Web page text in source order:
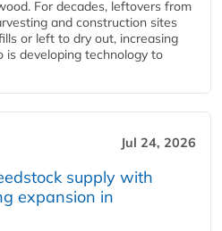
For decades, leftovers from
and construction sites
or left to dry out, increasing
is developing technology to
Jul 24, 2026
supply with
expansion in